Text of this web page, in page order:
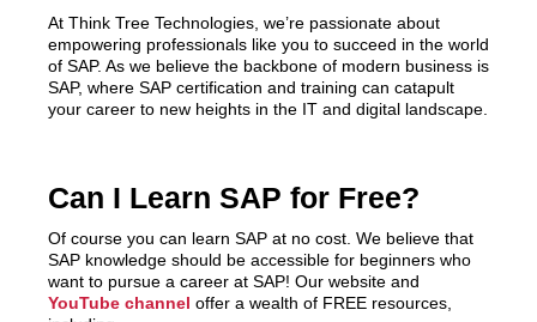
At Think Tree Technologies, we’re passionate about
empowering professionals like you to succeed in the world
of SAP. As we believe the backbone of modern business is
SAP, where SAP certification and training can catapult
your career to new heights in the IT and digital landscape.
Can I Learn SAP for Free?
Of course you can learn SAP at no cost. We believe that
SAP knowledge should be accessible for beginners who
want to pursue a career at SAP! Our website and
YouTube channel offer a wealth of FREE resources,